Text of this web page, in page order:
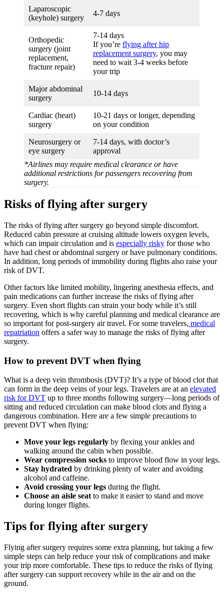
Laparoscopic
(keyhole) surgery
4-7 days
Orthopedic
surgery (joint
replacement,
fracture repair)
7-14 days
If you’re flying after hip
replacement surgery, you may
need to wait 3-4 weeks before
your trip
Major abdominal
surgery
10-14 days
Cardiac (heart)
surgery
10-21 days or longer, depending
on your condition
Neurosurgery or
eye surgery
7-14 days, with doctor’s
approval
*Airlines may require medical clearance or have
additional restrictions for passengers recovering from
surgery.
Risks of flying after surgery
The risks of flying after surgery go beyond simple discomfort.
Reduced cabin pressure at cruising altitude lowers oxygen levels,
which can impair circulation and is especially risky for those who
have had chest or abdominal surgery or have pulmonary conditions.
In addition, long periods of immobility during flights also raise your
risk of DVT.
Other factors like limited mobility, lingering anesthesia effects, and
pain medications can further increase the risks of flying after
surgery. Even short flights can strain your body while it’s still
recovering, which is why careful planning and medical clearance are
so important for post-surgery air travel. For some travelers, medical
repatriation offers a safer way to manage the risks of flying after
surgery.
How to prevent DVT when flying
What is a deep vein thrombosis (DVT)? It’s a type of blood clot that
can form in the deep veins of your legs. Travelers are at an elevated
risk for DVT up to three months following surgery—long periods of
sitting and reduced circulation can make blood clots and flying a
dangerous combination. Here are a few simple precautions to
prevent DVT when flying:
Move your legs regularly by flexing your ankles and
walking around the cabin when possible.
Wear compression socks to improve blood flow in your legs.
Stay hydrated by drinking plenty of water and avoiding
alcohol and caffeine.
Avoid crossing your legs during the flight.
Choose an aisle seat to make it easier to stand and move
during longer flights.
Tips for flying after surgery
Flying after surgery requires some extra planning, but taking a few
simple steps can help reduce your risk of complications and make
your trip more comfortable. These tips to reduce the risks of flying
after surgery can support recovery while in the air and on the
ground.